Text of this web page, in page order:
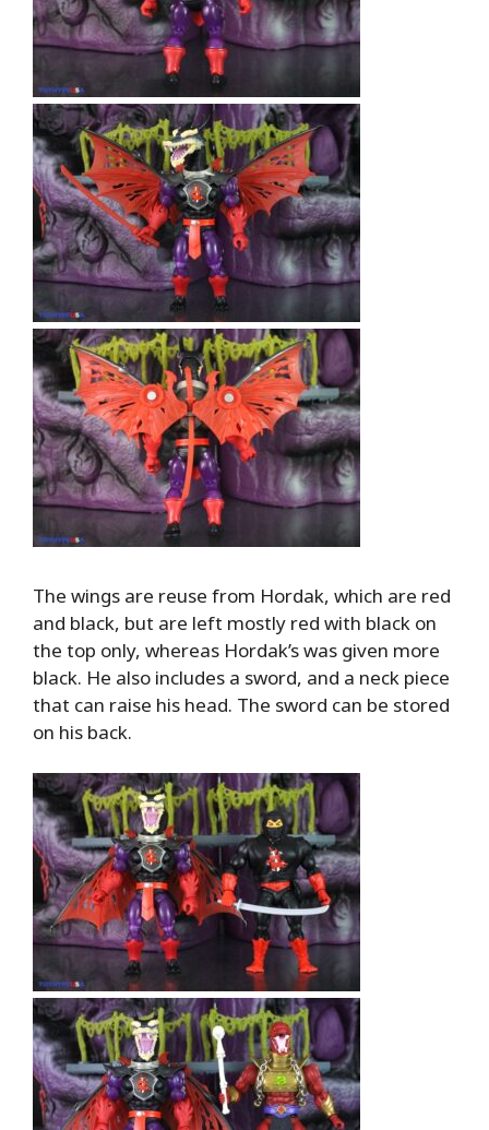
The wings are reuse from Hordak, which are red
and black, but are left mostly red with black on
the top only, whereas Hordak’s was given more
black. He also includes a sword, and a neck piece
that can raise his head. The sword can be stored
on his back.